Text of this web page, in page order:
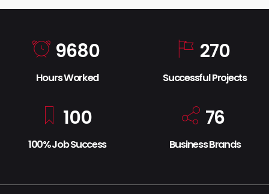
9680
Hours Worked
270
Successful Projects
100
100% Job Success
76
Business Brands